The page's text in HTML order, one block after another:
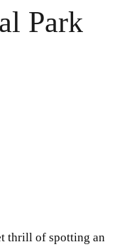
Park
thrill of spotting an